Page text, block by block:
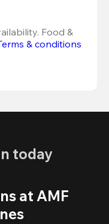
Food &
& conditions
today
at AMF